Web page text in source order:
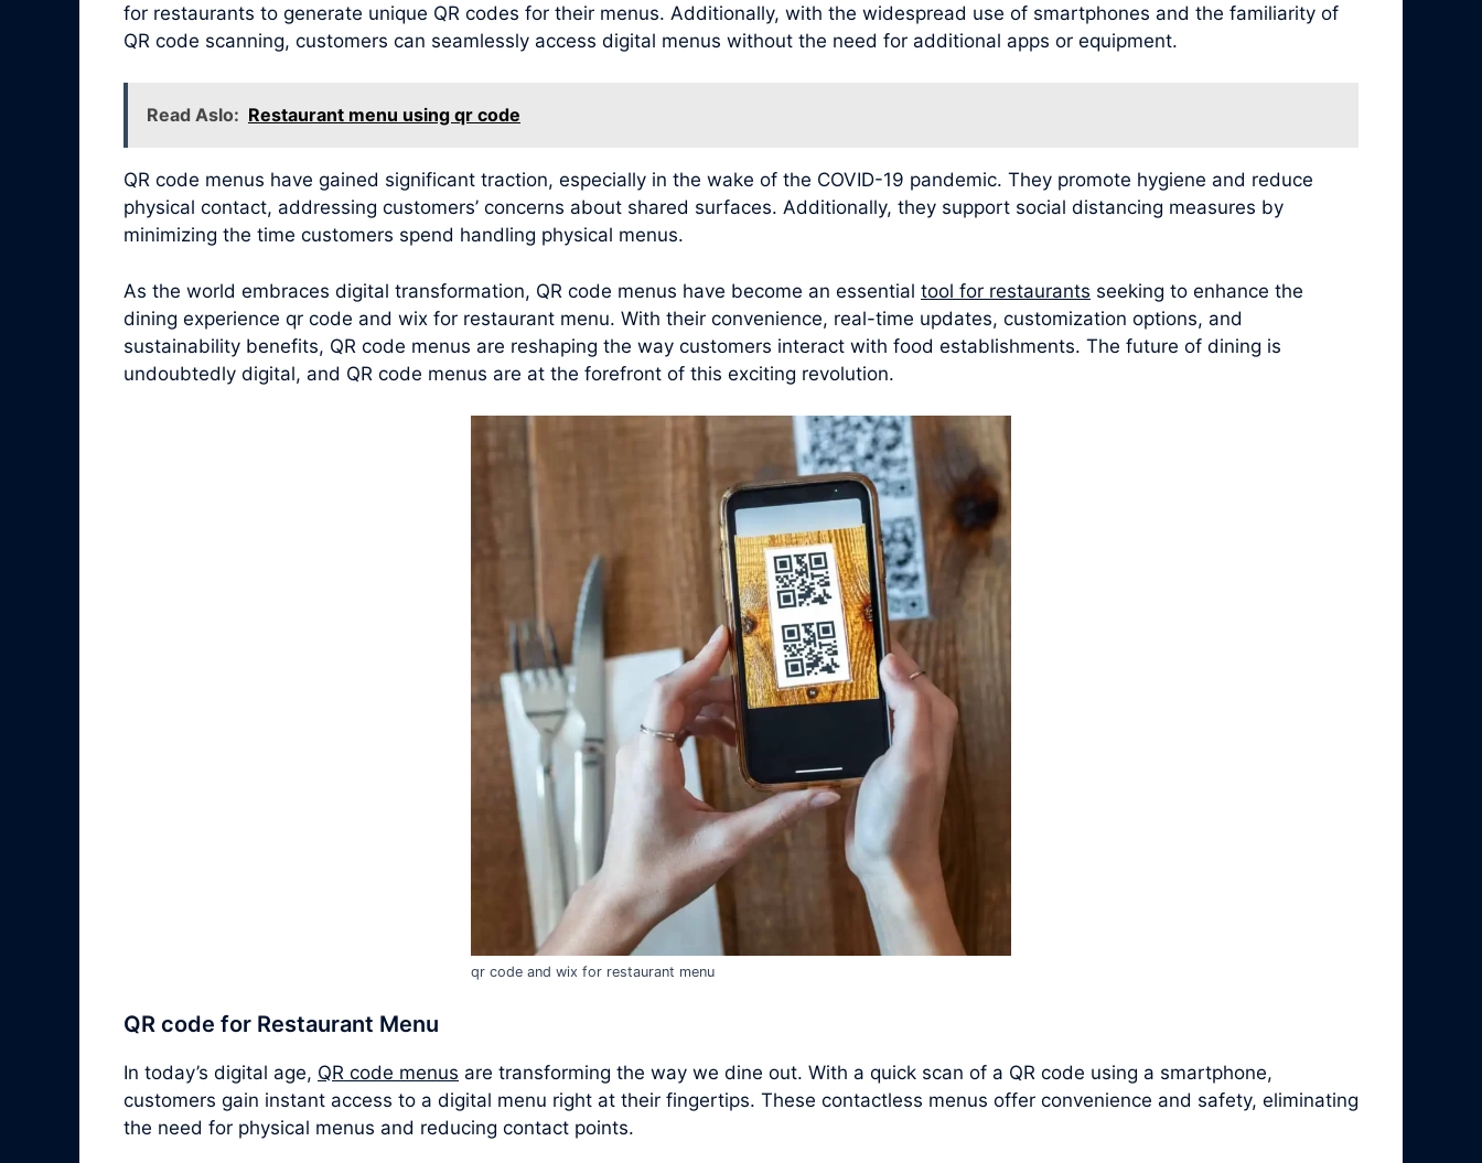
for restaurants to generate unique QR codes for their menus. Additionally, with the widespread use of smartphones and the familiarity of
QR code scanning, customers can seamlessly access digital menus without the need for additional apps or equipment.
Read Aslo: Restaurant menu using qr code
QR code menus have gained significant traction, especially in the wake of the COVID-19 pandemic. They promote hygiene and reduce
physical contact, addressing customers’ concerns about shared surfaces. Additionally, they support social distancing measures by
minimizing the time customers spend handling physical menus.
As the world embraces digital transformation, QR code menus have become an essential tool for restaurants seeking to enhance the
dining experience qr code and wix for restaurant menu. With their convenience, real-time updates, customization options, and
sustainability benefits, QR code menus are reshaping the way customers interact with food establishments. The future of dining is
undoubtedly digital, and QR code menus are at the forefront of this exciting revolution.
qr code and wix for restaurant menu
QR code for Restaurant Menu
In today’s digital age, QR code menus are transforming the way we dine out. With a quick scan of a QR code using a smartphone,
customers gain instant access to a digital menu right at their fingertips. These contactless menus offer convenience and safety, eliminating
the need for physical menus and reducing contact points.